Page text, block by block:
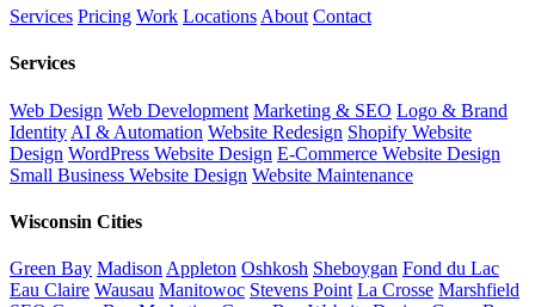
Services Pricing Work Locations About Contact
Services
Web Design Web Development Marketing & SEO Logo & Brand
Identity AI & Automation Website Redesign Shopify Website
Design WordPress Website Design E-Commerce Website Design
Small Business Website Design Website Maintenance
Wisconsin Cities
Green Bay Madison Appleton Oshkosh Sheboygan Fond du Lac
Eau Claire Wausau Manitowoc Stevens Point La Crosse Marshfield